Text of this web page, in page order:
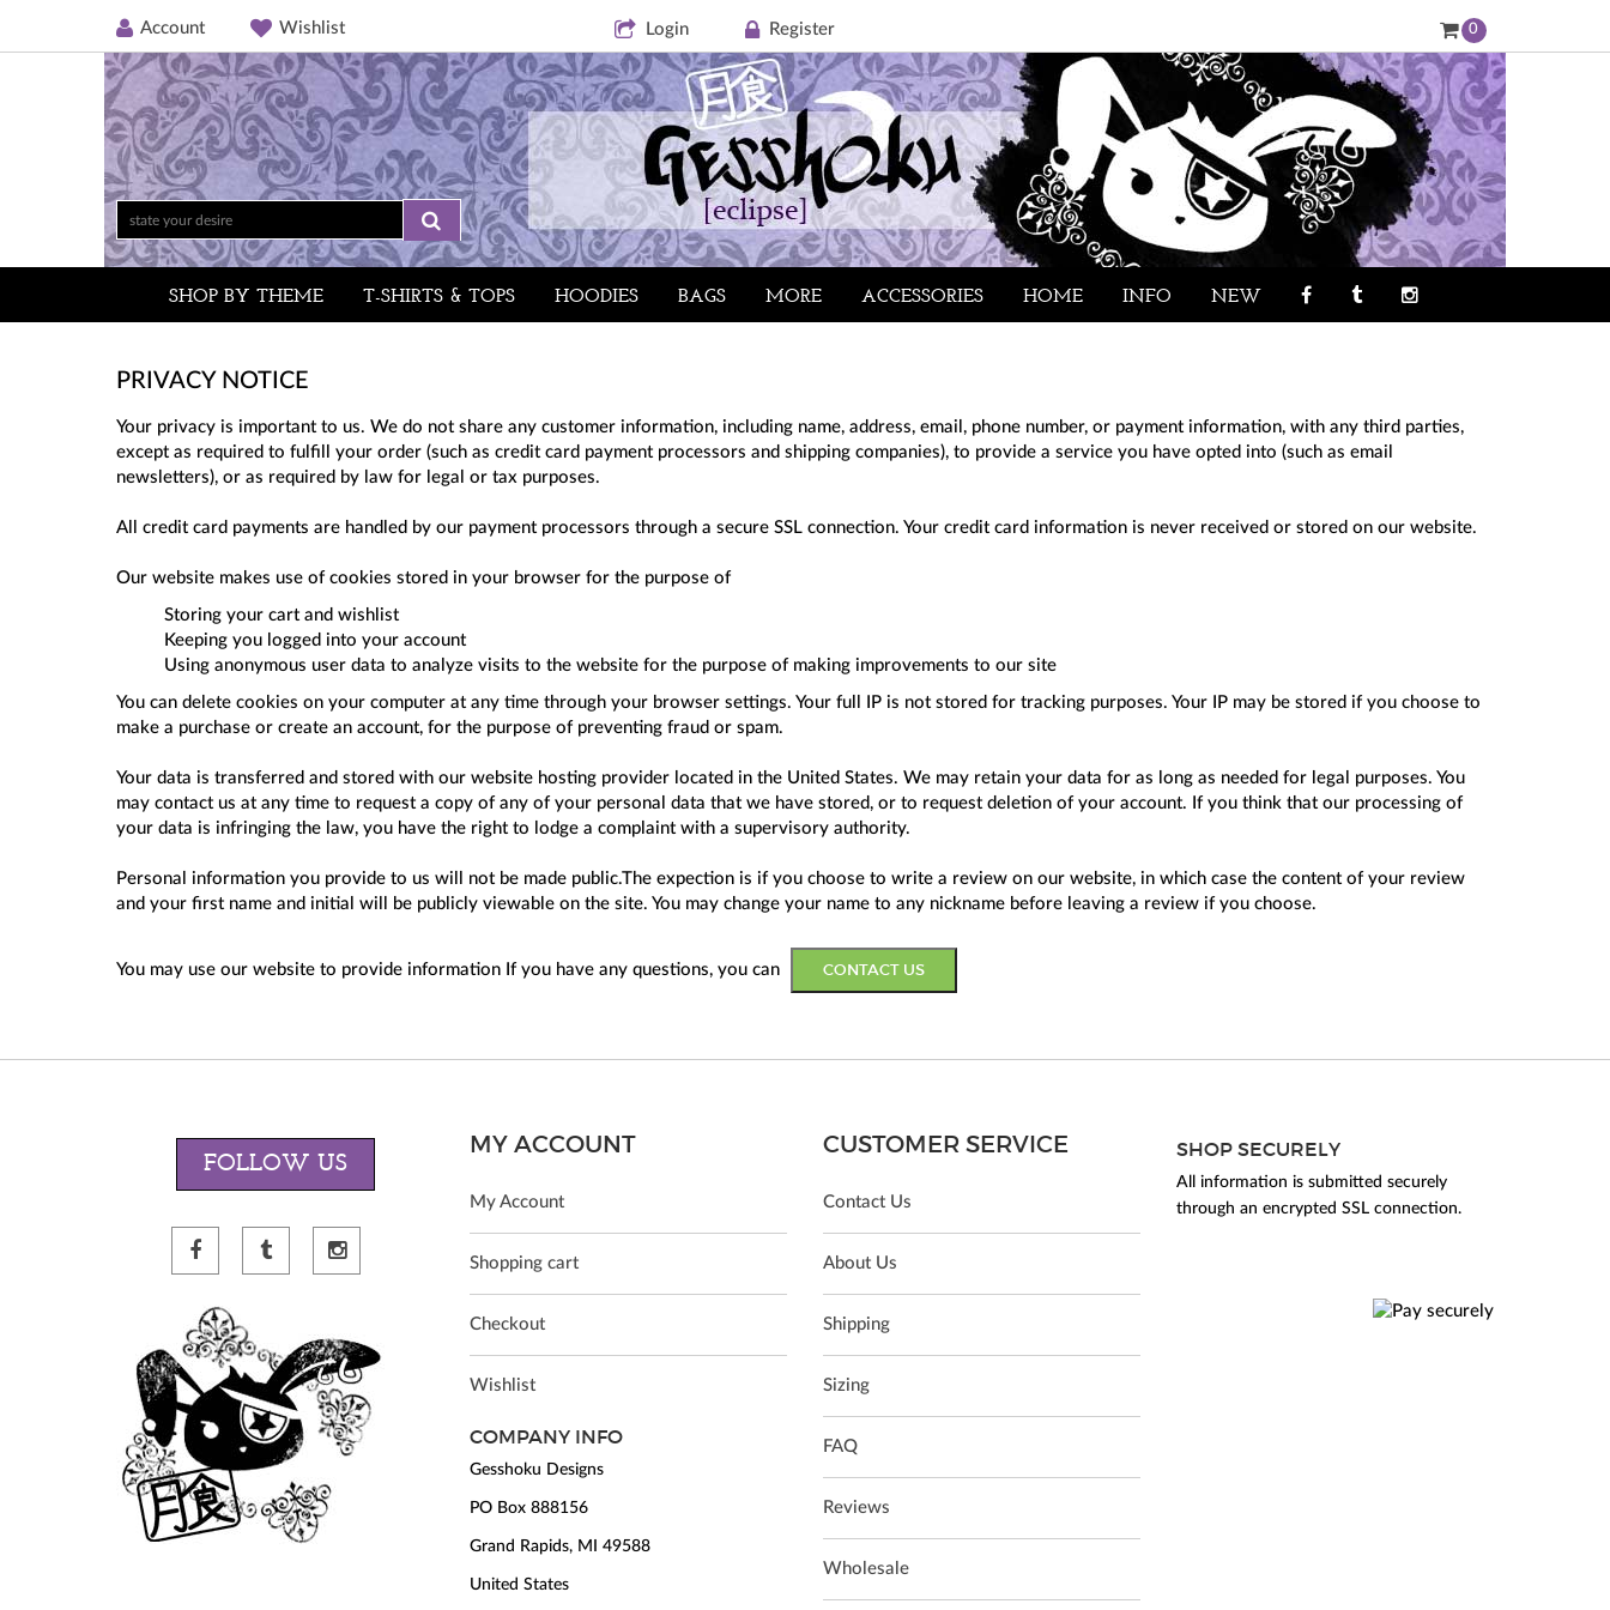
Account Wishlist Login Register 0
SHOP BY THEME T-SHIRTS & TOPS HOODIES BAGS MORE ACCESSORIES HOME INFO NEW
PRIVACY NOTICE
Your privacy is important to us. We do not share any customer information, including name, address, email, phone number, or payment information, with any third parties,
except as required to fulfill your order (such as credit card payment processors and shipping companies), to provide a service you have opted into (such as email
newsletters), or as required by law for legal or tax purposes.
All credit card payments are handled by our payment processors through a secure SSL connection. Your credit card information is never received or stored on our website.
Our website makes use of cookies stored in your browser for the purpose of
Storing your cart and wishlist
Keeping you logged into your account
Using anonymous user data to analyze visits to the website for the purpose of making improvements to our site
You can delete cookies on your computer at any time through your browser settings. Your full IP is not stored for tracking purposes. Your IP may be stored if you choose to
make a purchase or create an account, for the purpose of preventing fraud or spam.
Your data is transferred and stored with our website hosting provider located in the United States. We may retain your data for as long as needed for legal purposes. You
may contact us at any time to request a copy of any of your personal data that we have stored, or to request deletion of your account. If you think that our processing of
your data is infringing the law, you have the right to lodge a complaint with a supervisory authority.
Personal information you provide to us will not be made public.The expection is if you choose to write a review on our website, in which case the content of your review
and your first name and initial will be publicly viewable on the site. You may change your name to any nickname before leaving a review if you choose.
You may use our website to provide information If you have any questions, you can CONTACT US
FOLLOW US
MY ACCOUNT
My Account
Shopping cart
Checkout
Wishlist
COMPANY INFO
Gesshoku Designs
PO Box 888156
Grand Rapids, MI 49588
United States
CUSTOMER SERVICE
Contact Us
About Us
Shipping
Sizing
FAQ
Reviews
Wholesale
SHOP SECURELY
All information is submitted securely
through an encrypted SSL connection.